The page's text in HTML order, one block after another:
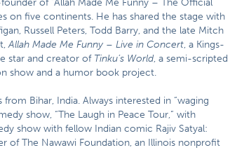
of “Allah Made Me Funny – The Official
on five continents. He has shared the stage with
Russell Peters, Todd Barry, and the late Mitch
Allah Made Me Funny – Live in Concert, a Kings-
star and creator of Tinku’s World, a semi-scripted
show and a humor book project.
Bihar, India. Always interested in “waging
show, “The Laugh in Peace Tour,” with
show with fellow Indian comic Rajiv Satyal:
of The Nawawi Foundation, an Illinois nonprofit